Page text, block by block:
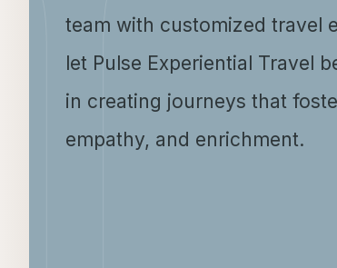
team with customized travel
let Pulse Experiential Travel
in creating journeys that
empathy, and enrichment.